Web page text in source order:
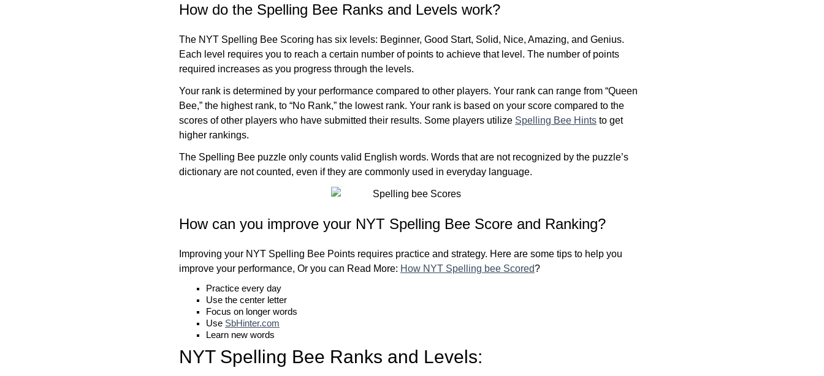
How do the Spelling Bee Ranks and Levels work?
The NYT Spelling Bee Scoring has six levels: Beginner, Good Start, Solid, Nice, Amazing, and Genius.
Each level requires you to reach a certain number of points to achieve that level. The number of points
required increases as you progress through the levels.
Your rank is determined by your performance compared to other players. Your rank can range from “Queen
Bee,” the highest rank, to “No Rank,” the lowest rank. Your rank is based on your score compared to the
scores of other players who have submitted their results. Some players utilize Spelling Bee Hints to get
higher rankings.
The Spelling Bee puzzle only counts valid English words. Words that are not recognized by the puzzle’s
dictionary are not counted, even if they are commonly used in everyday language.
How can you improve your NYT Spelling Bee Score and Ranking?
Improving your NYT Spelling Bee Points requires practice and strategy. Here are some tips to help you
improve your performance, Or you can Read More: How NYT Spelling bee Scored?
Practice every day
Use the center letter
Focus on longer words
Use SbHinter.com
Learn new words
NYT Spelling Bee Ranks and Levels: